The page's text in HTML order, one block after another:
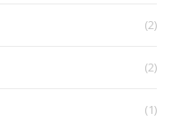
(2)
(2)
(1)